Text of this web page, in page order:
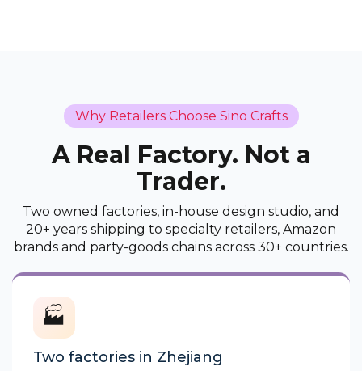
Why Retailers Choose Sino Crafts
A Real Factory. Not a
Trader.
Two owned factories, in-house design studio, and
20+ years shipping to specialty retailers, Amazon
brands and party-goods chains across 30+ countries.
🏭
Two factories in Zhejiang